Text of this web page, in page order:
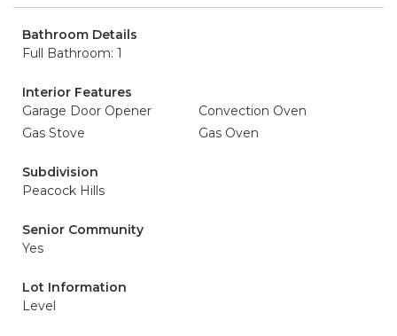
Bathroom Details
Full Bathroom: 1
Interior Features
Garage Door Opener
Convection Oven
Gas Stove
Gas Oven
Subdivision
Peacock Hills
Senior Community
Yes
Lot Information
Level